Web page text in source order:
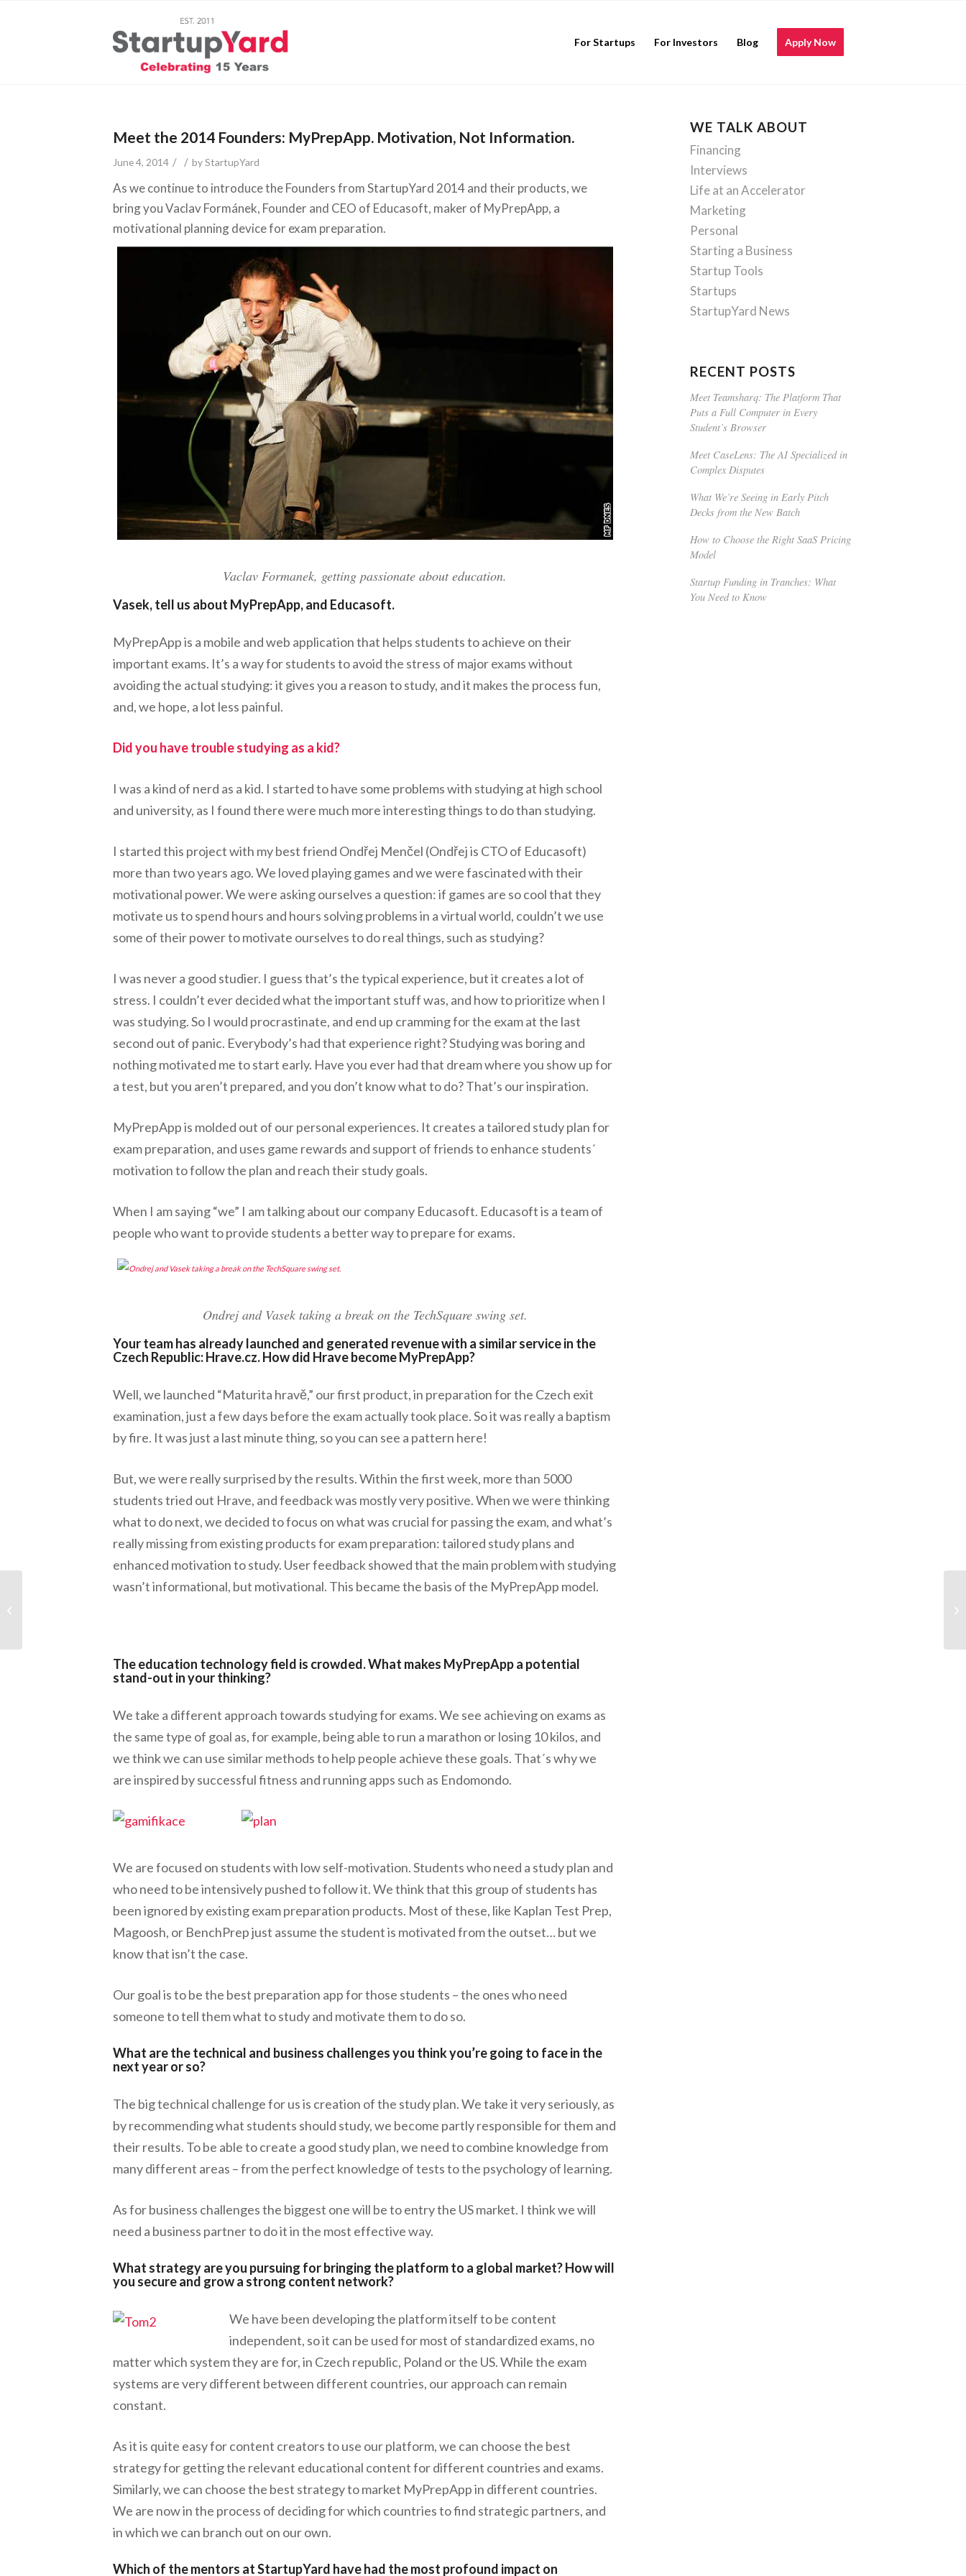
For Startups For Investors Blog Apply Now
Meet the 2014 Founders: MyPrepApp. Motivation, Not Information.
June 4, 2014 / / byStartupYard
As we continue to introduce the Founders from StartupYard 2014 and their products, we
bring you Vaclav Formánek, Founder and CEO of Educasoft, maker of MyPrepApp, a
motivational planning device for exam preparation.
Vaclav Formanek, getting passionate about education.
Vasek, tell us about MyPrepApp, and Educasoft.
MyPrepApp is a mobile and web application that helps students to achieve on their
important exams. It’s a way for students to avoid the stress of major exams without
avoiding the actual studying: it gives you a reason to study, and it makes the process fun,
and, we hope, a lot less painful.
Did you have trouble studying as a kid?
I was a kind of nerd as a kid. I started to have some problems with studying at high school
and university, as I found there were much more interesting things to do than studying.
I started this project with my best friend Ondřej Menčel (Ondřej is CTO of Educasoft)
more than two years ago. We loved playing games and we were fascinated with their
motivational power. We were asking ourselves a question: if games are so cool that they
motivate us to spend hours and hours solving problems in a virtual world, couldn’t we use
some of their power to motivate ourselves to do real things, such as studying?
I was never a good studier. I guess that’s the typical experience, but it creates a lot of
stress. I couldn’t ever decided what the important stuff was, and how to prioritize when I
was studying. So I would procrastinate, and end up cramming for the exam at the last
second out of panic. Everybody’s had that experience right? Studying was boring and
nothing motivated me to start early. Have you ever had that dream where you show up for
a test, but you aren’t prepared, and you don’t know what to do? That’s our inspiration.
MyPrepApp is molded out of our personal experiences. It creates a tailored study plan for
exam preparation, and uses game rewards and support of friends to enhance students´
motivation to follow the plan and reach their study goals.
When I am saying “we” I am talking about our company Educasoft. Educasoft is a team of
people who want to provide students a better way to prepare for exams.
Ondrej and Vasek taking a break on the TechSquare swing set.
Your team has already launched and generated revenue with a similar service in the
Czech Republic: Hrave.cz. How did Hrave become MyPrepApp?
Well, we launched “Maturita hravě,” our first product, in preparation for the Czech exit
examination, just a few days before the exam actually took place. So it was really a baptism
by fire. It was just a last minute thing, so you can see a pattern here!
But, we were really surprised by the results. Within the first week, more than 5000
students tried out Hrave, and feedback was mostly very positive. When we were thinking
what to do next, we decided to focus on what was crucial for passing the exam, and what’s
really missing from existing products for exam preparation: tailored study plans and
enhanced motivation to study. User feedback showed that the main problem with studying
wasn’t informational, but motivational. This became the basis of the MyPrepApp model.
The education technology field is crowded. What makes MyPrepApp a potential
stand-out in your thinking?
We take a different approach towards studying for exams. We see achieving on exams as
the same type of goal as, for example, being able to run a marathon or losing 10 kilos, and
we think we can use similar methods to help people achieve these goals. That´s why we
are inspired by successful fitness and running apps such as Endomondo.
We are focused on students with low self-motivation. Students who need a study plan and
who need to be intensively pushed to follow it. We think that this group of students has
been ignored by existing exam preparation products. Most of these, like Kaplan Test Prep,
Magoosh, or BenchPrep just assume the student is motivated from the outset… but we
know that isn’t the case.
Our goal is to be the best preparation app for those students – the ones who need
someone to tell them what to study and motivate them to do so.
What are the technical and business challenges you think you’re going to face in the
next year or so?
The big technical challenge for us is creation of the study plan. We take it very seriously, as
by recommending what students should study, we become partly responsible for them and
their results. To be able to create a good study plan, we need to combine knowledge from
many different areas – from the perfect knowledge of tests to the psychology of learning.
As for business challenges the biggest one will be to entry the US market. I think we will
need a business partner to do it in the most effective way.
What strategy are you pursuing for bringing the platform to a global market? How will
you secure and grow a strong content network?
We have been developing the platform itself to be content
independent, so it can be used for most of standardized exams, no
matter which system they are for, in Czech republic, Poland or the US. While the exam
systems are very different between different countries, our approach can remain
constant.
As it is quite easy for content creators to use our platform, we can choose the best
strategy for getting the relevant educational content for different countries and exams.
Similarly, we can choose the best strategy to market MyPrepApp in different countries.
We are now in the process of deciding for which countries to find strategic partners, and
in which we can branch out on our own.
Which of the mentors at StartupYard have had the most profound impact on
WE TALK ABOUT
Financing
Interviews
Life at an Accelerator
Marketing
Personal
Starting a Business
Startup Tools
Startups
StartupYard News
RECENT POSTS
Meet Teamsharq: The Platform That
Puts a Full Computer in Every
Student’s Browser
Meet CaseLens: The AI Specialized in
Complex Disputes
What We’re Seeing in Early Pitch
Decks from the New Batch
How to Choose the Right SaaS Pricing
Model
Startup Funding in Tranches: What
You Need to Know